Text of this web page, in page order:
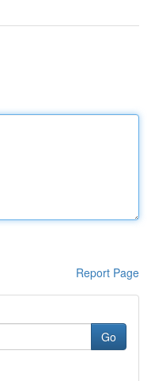
Report Page
Go